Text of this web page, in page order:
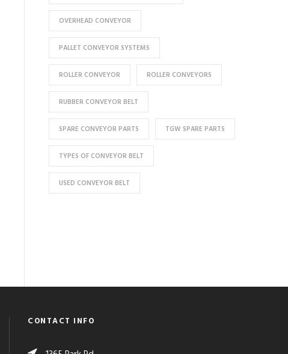
OVERHEAD CONVEYOR
PALLET CONVEYOR SYSTEMS
ROLLER CONVEYOR ROLLER CONVEYORS
RUBBER CONVEYOR BELT
SPARE CONVEYOR PARTS TGW SPARE PARTS
TYPES OF CONVEYOR BELT
USED CONVEYOR BELT
CONTACT INFO